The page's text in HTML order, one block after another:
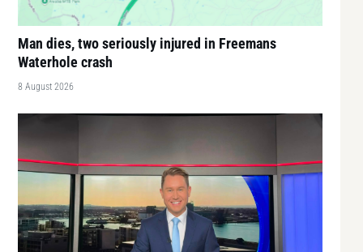
Man dies, two seriously injured in Freemans
Waterhole crash
8 August 2026